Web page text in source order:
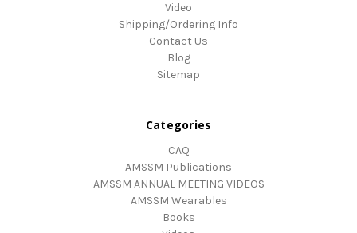
Video
Shipping/Ordering Info
Contact Us
Blog
Sitemap
Categories
CAQ
AMSSM Publications
AMSSM ANNUAL MEETING VIDEOS
AMSSM Wearables
Books